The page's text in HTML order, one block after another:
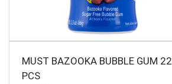
MUST BAZOOKA BUBBLE GUM 22
PCS